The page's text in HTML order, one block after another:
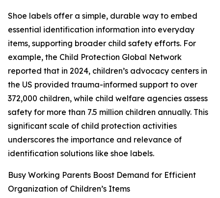
Shoe labels offer a simple, durable way to embed
essential identification information into everyday
items, supporting broader child safety efforts. For
example, the Child Protection Global Network
reported that in 2024, children’s advocacy centers in
the US provided trauma-informed support to over
372,000 children, while child welfare agencies assess
safety for more than 7.5 million children annually. This
significant scale of child protection activities
underscores the importance and relevance of
identification solutions like shoe labels.
Busy Working Parents Boost Demand for Efficient
Organization of Children’s Items